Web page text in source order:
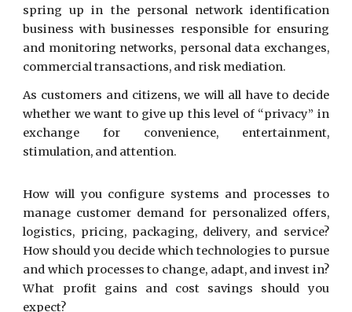
spring up in the personal network identification
business with businesses responsible for ensuring
and monitoring networks, personal data exchanges,
commercial transactions, and risk mediation.
As customers and citizens, we will all have to decide
whether we want to give up this level of “privacy” in
exchange for convenience, entertainment,
stimulation, and attention.
How will you configure systems and processes to
manage customer demand for personalized offers,
logistics, pricing, packaging, delivery, and service?
How should you decide which technologies to pursue
and which processes to change, adapt, and invest in?
What profit gains and cost savings should you
expect?